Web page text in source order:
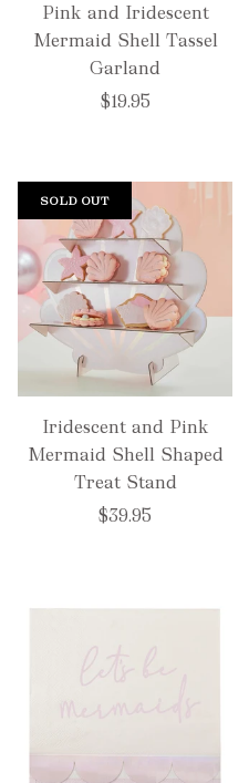
Pink and Iridescent
Mermaid Shell Tassel
Garland
$19.95
Iridescent and Pink
Mermaid Shell Shaped
Treat Stand
$39.95
SOLD OUT